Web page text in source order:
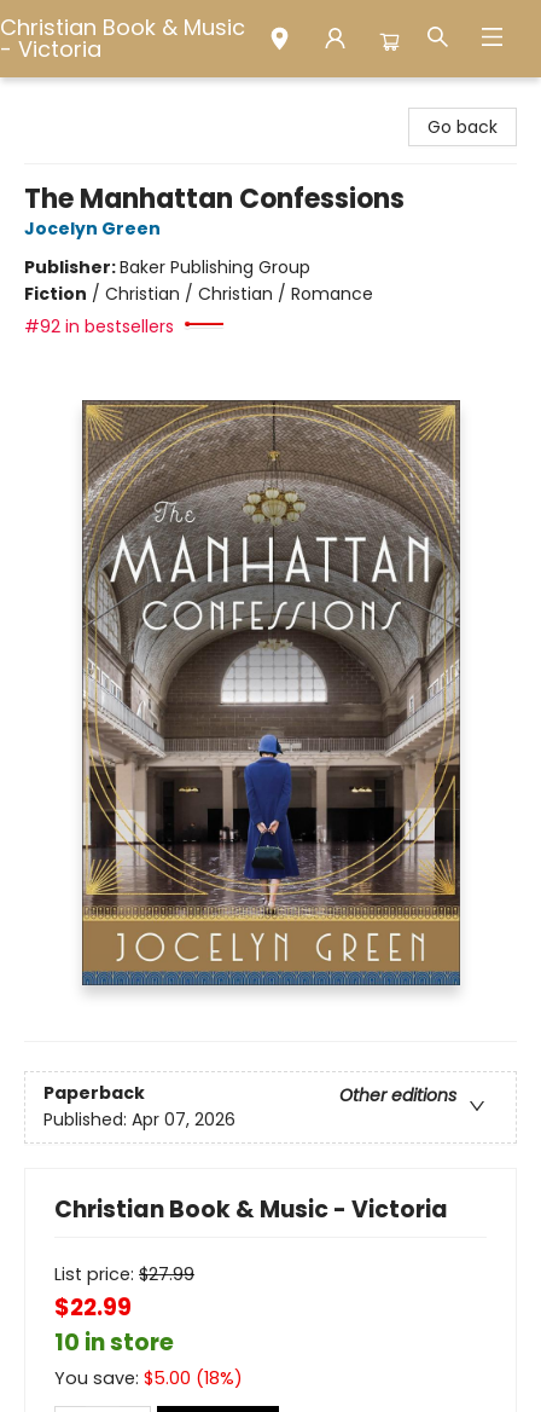
Christian Book & Music
- Victoria
Go back
The Manhattan Confessions
Jocelyn Green
Publisher:Baker Publishing Group
Fiction / Christian / Christian / Romance
#92 in bestsellers
Paperback
Other editions
Published: Apr 07, 2026
Christian Book & Music - Victoria
List price: $27.99
$22.99
10 in store
You save: $5.00 (18%)